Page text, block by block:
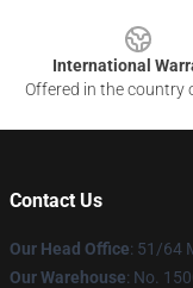
International
Offered in the country
Contact Us
Our Head Office: 51/64
Our Warehouse: No.